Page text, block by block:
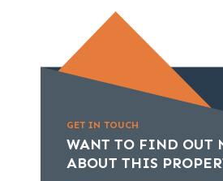
GET IN TOUCH
WANT TO FIND OUT
ABOUT THIS